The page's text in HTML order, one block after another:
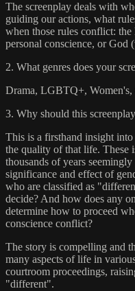
The screenplay deals with
guiding our actions, what
when those rules conflict:
personal conscience, or God
2. What genres does your
Drama, LGBTQ+, Women's,
3. Why should this
This is a firsthand insight
the quality of that life. These
thousands of years
significance and effect of
who are classified as
decide? And how does any
determine how to proceed
conscience conflict?
The story is compelling and
many aspects of life in
courtroom proceedings,
"different".